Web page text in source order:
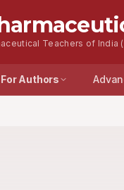
Teachers of India
For Authors